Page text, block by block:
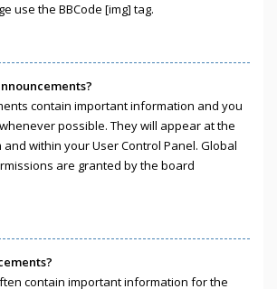
use the BBCode [img] tag.
contain important information and you
possible. They will appear at the
within your User Control Panel. Global
are granted by the board
contain important information for the